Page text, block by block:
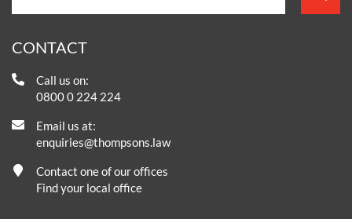
CONTACT
Call us on:
0800 0 224 224
Email us at:
enquiries@thompsons.law
Contact one of our offices
Find your local office